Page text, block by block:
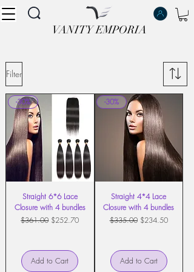
VANITY EMPORIA
VANITY EMPORIA
Filter
-30%
Straight 6*6 Lace
Closure with 4 bundles
Regular Price
$361.00 Sale Price
$252.70
Add to Cart
-30%
Straight 4*4 Lace
Closure with 4 bundles
Regular Price
$335.00 Sale Price
$234.50
Add to Cart